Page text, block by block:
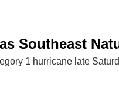
Southeast
1 hurricane late